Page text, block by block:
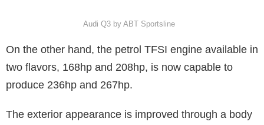
Audi Q3 by ABT Sportsline
On the other hand, the petrol TFSI engine available in
two flavors, 168hp and 208hp, is now capable to
produce 236hp and 267hp.
The exterior appearance is improved through a body